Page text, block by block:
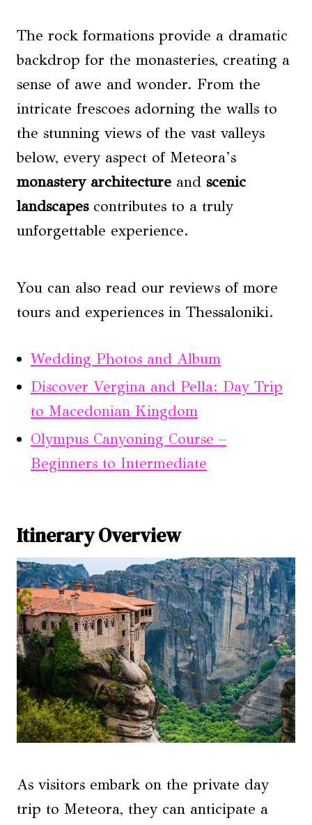
The rock formations provide a dramatic
backdrop for the monasteries, creating a
sense of awe and wonder. From the
intricate frescoes adorning the walls to
the stunning views of the vast valleys
below, every aspect of Meteora’s
monastery architecture and scenic
landscapescontributes to a truly
unforgettable experience.
You can also read our reviews of more
tours and experiences in Thessaloniki.
Wedding Photos and Album
Discover Vergina and Pella: Day Trip
to Macedonian Kingdom
Olympus Canyoning Course –
Beginners to Intermediate
Itinerary Overview
As visitors embark on the private day
trip to Meteora, they can anticipate a